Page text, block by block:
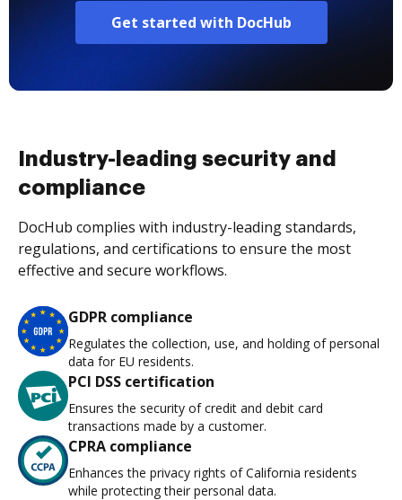
Get started with DocHub
Industry-leading security and
compliance
DocHub complies with industry-leading standards,
regulations, and certifications to ensure the most
effective and secure workflows.
GDPR compliance
Regulates the collection, use, and holding of personal
data for EU residents.
PCI DSS certification
Ensures the security of credit and debit card
transactions made by a customer.
CPRA compliance
Enhances the privacy rights of California residents
while protecting their personal data.